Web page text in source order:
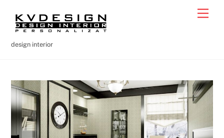
content
design interior